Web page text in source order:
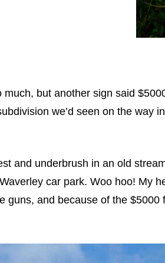
but another sign said
we’d seen on the way
and underbrush in an old
car park. Woo hoo! My
and because of the